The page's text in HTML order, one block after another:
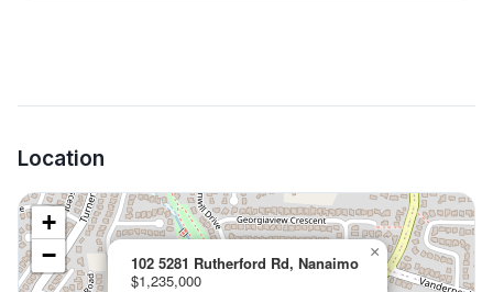
Location
102 5281 Rutherford Rd, Nanaimo
$1,235,000
×
+
−